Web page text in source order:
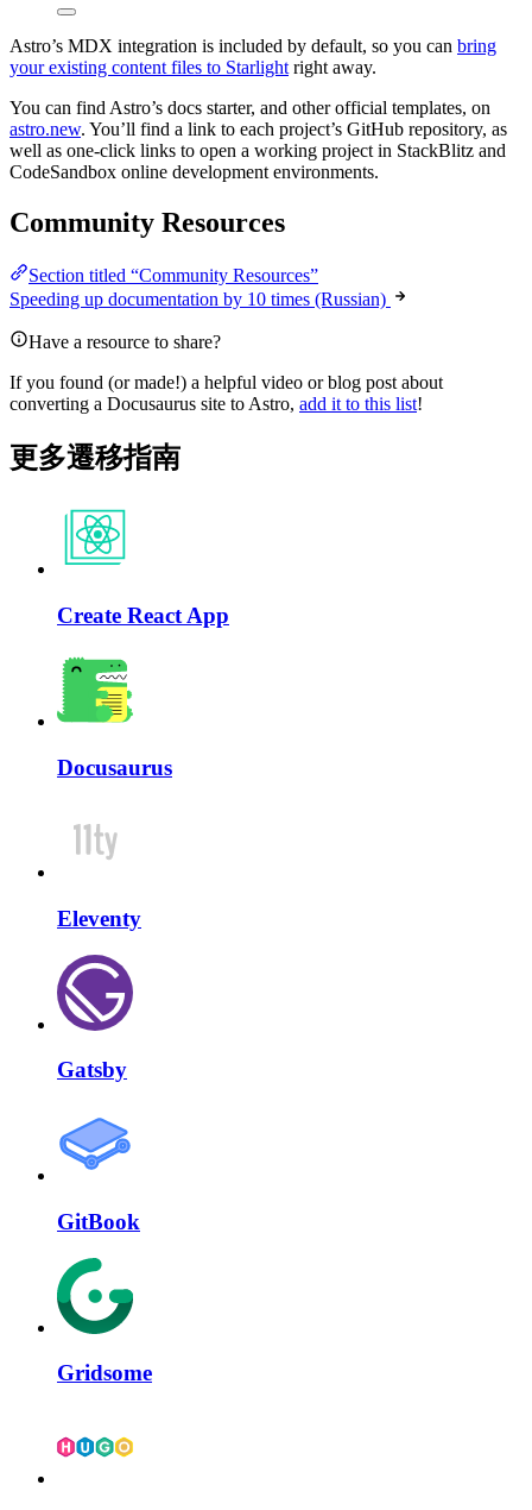
Astro’s MDX integration is included by default, so you can bring
your existing content files to Starlight right away.
You can find Astro’s docs starter, and other official templates, on
astro.new. You’ll find a link to each project’s GitHub repository, as
well as one-click links to open a working project in StackBlitz and
CodeSandbox online development environments.
Community Resources
Section titled “Community Resources”
Speeding up documentation by 10 times (Russian)
Have a resource to share?
If you found (or made!) a helpful video or blog post about
converting a Docusaurus site to Astro, add it to this list!
更多遷移指南
Create React App
Docusaurus
Eleventy
Gatsby
GitBook
Gridsome